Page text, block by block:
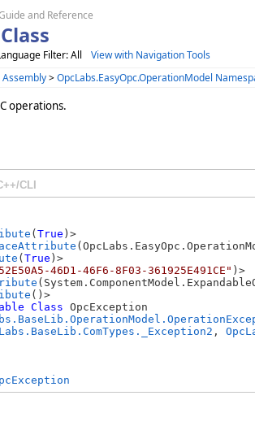
and Reference
Filter: All
View with Navigation Tools
Assembly>OpcLabs.EasyOpc.OperationModel
operations.
CLI
( True )>
( True )>
46D1-46F6-8F03-361925E491CE" )>
Class OpcException
,